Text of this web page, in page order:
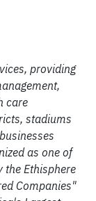
providing
care
stadiums
as one of
the Ethisphere
Companies"